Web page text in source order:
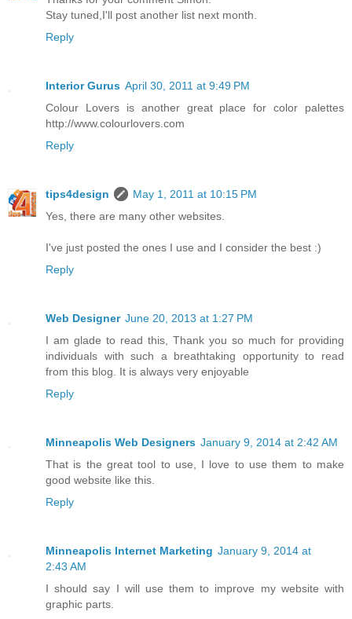
Stay tuned,I'll post another list next month.
Reply
Interior Gurus April 30, 2011 at 9:49 PM
Colour Lovers is another great place for color palettes
http://www.colourlovers.com
Reply
tips4design
May 1, 2011 at 10:15 PM
Yes, there are many other websites.
I've just posted the ones I use and I consider the best :)
Reply
Web Designer June 20, 2013 at 1:27 PM
I am glade to read this, Thank you so much for providing
individuals with such a breathtaking opportunity to read
from this blog. It is always very enjoyable
Reply
Minneapolis Web Designers January 9, 2014 at 2:42 AM
That is the great tool to use, I love to use them to make
good website like this.
Reply
Minneapolis Internet Marketing January 9, 2014 at
2:43 AM
I should say I will use them to improve my website with
graphic parts.